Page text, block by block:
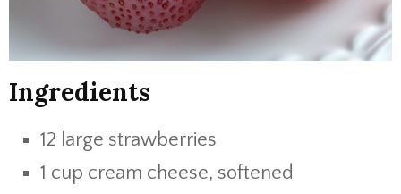
Ingredients
12 large strawberries
1 cup cream cheese, softened